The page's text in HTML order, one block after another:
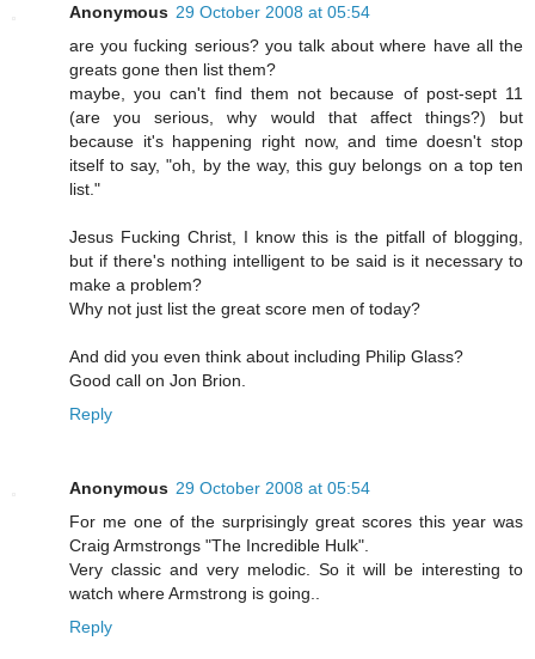
Anonymous 29 October 2008 at 05:54
are you fucking serious? you talk about where have all the
greats gone then list them?
maybe, you can't find them not because of post-sept 11
(are you serious, why would that affect things?) but
because it's happening right now, and time doesn't stop
itself to say, "oh, by the way, this guy belongs on a top ten
list."
Jesus Fucking Christ, I know this is the pitfall of blogging,
but if there's nothing intelligent to be said is it necessary to
make a problem?
Why not just list the great score men of today?
And did you even think about including Philip Glass?
Good call on Jon Brion.
Reply
Anonymous 29 October 2008 at 05:54
For me one of the surprisingly great scores this year was
Craig Armstrongs "The Incredible Hulk".
Very classic and very melodic. So it will be interesting to
watch where Armstrong is going..
Reply